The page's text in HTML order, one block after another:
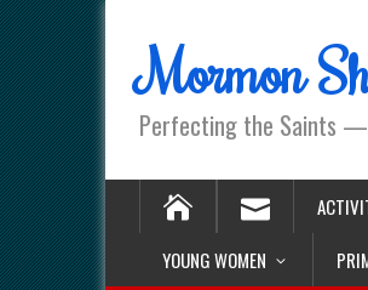
Mormon
Perfecting the Saints —
YOUNG WOMEN